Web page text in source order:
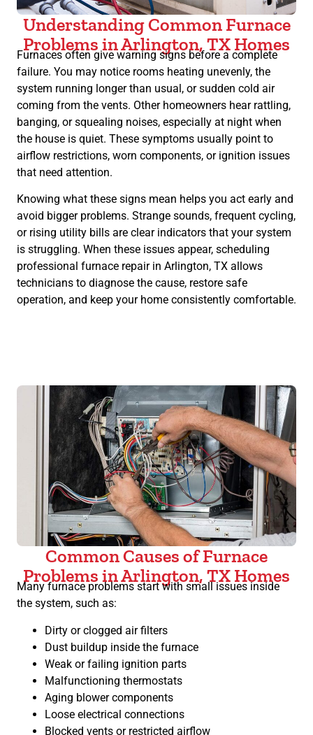
Understanding Common Furnace
Problems in Arlington, TX Homes
Furnaces often give warning signs before a complete
failure. You may notice rooms heating unevenly, the
system running longer than usual, or sudden cold air
coming from the vents. Other homeowners hear rattling,
banging, or squealing noises, especially at night when
the house is quiet. These symptoms usually point to
airflow restrictions, worn components, or ignition issues
that need attention.
Knowing what these signs mean helps you act early and
avoid bigger problems. Strange sounds, frequent cycling,
or rising utility bills are clear indicators that your system
is struggling. When these issues appear, scheduling
professional furnace repair in Arlington, TX allows
technicians to diagnose the cause, restore safe
operation, and keep your home consistently comfortable.
Common Causes of Furnace
Problems in Arlington, TX Homes
Many furnace problems start with small issues inside
the system, such as:
Dirty or clogged air filters
Dust buildup inside the furnace
Weak or failing ignition parts
Malfunctioning thermostats
Aging blower components
Loose electrical connections
Blocked vents or restricted airflow